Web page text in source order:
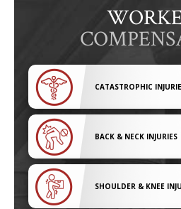
CATASTROPHIC
BACK & NECK INJURIES
SHOULDER & KNEE